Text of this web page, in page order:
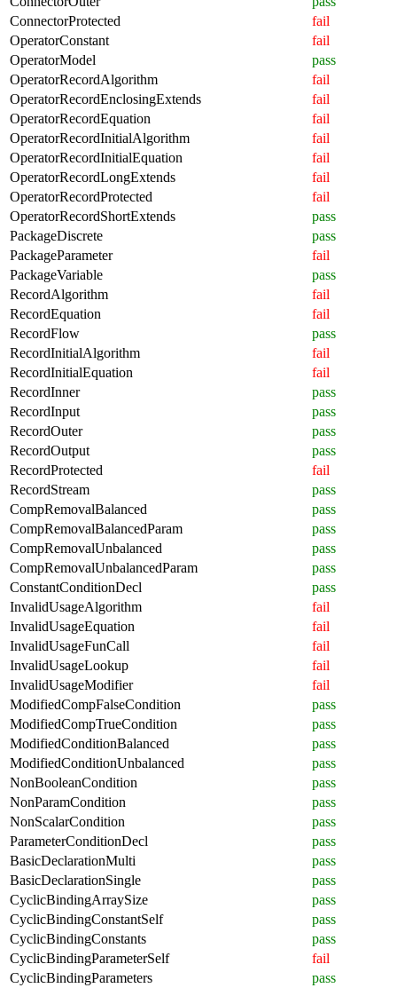
ConnectorProtected
fail
OperatorConstant
fail
OperatorModel
pass
OperatorRecordAlgorithm
fail
OperatorRecordEnclosingExtends
fail
OperatorRecordEquation
fail
OperatorRecordInitialAlgorithm
fail
OperatorRecordInitialEquation
fail
OperatorRecordLongExtends
fail
OperatorRecordProtected
fail
OperatorRecordShortExtends
pass
PackageDiscrete
pass
PackageParameter
fail
PackageVariable
pass
RecordAlgorithm
fail
RecordEquation
fail
RecordFlow
pass
RecordInitialAlgorithm
fail
RecordInitialEquation
fail
RecordInner
pass
RecordInput
pass
RecordOuter
pass
RecordOutput
pass
RecordProtected
fail
RecordStream
pass
CompRemovalBalanced
pass
CompRemovalBalancedParam
pass
CompRemovalUnbalanced
pass
CompRemovalUnbalancedParam
pass
ConstantConditionDecl
pass
InvalidUsageAlgorithm
fail
InvalidUsageEquation
fail
InvalidUsageFunCall
fail
InvalidUsageLookup
fail
InvalidUsageModifier
fail
ModifiedCompFalseCondition
pass
ModifiedCompTrueCondition
pass
ModifiedConditionBalanced
pass
ModifiedConditionUnbalanced
pass
NonBooleanCondition
pass
NonParamCondition
pass
NonScalarCondition
pass
ParameterConditionDecl
pass
BasicDeclarationMulti
pass
BasicDeclarationSingle
pass
CyclicBindingArraySize
pass
CyclicBindingConstantSelf
pass
CyclicBindingConstants
pass
CyclicBindingParameterSelf
fail
CyclicBindingParameters
pass